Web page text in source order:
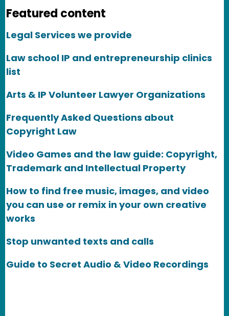
Featured content
Legal Services we provide
Law school IP and entrepreneurship clinics
list
Arts & IP Volunteer Lawyer Organizations
Frequently Asked Questions about
Copyright Law
Video Games and the law guide: Copyright,
Trademark and Intellectual Property
How to find free music, images, and video
you can use or remix in your own creative
works
Stop unwanted texts and calls
Guide to Secret Audio & Video Recordings